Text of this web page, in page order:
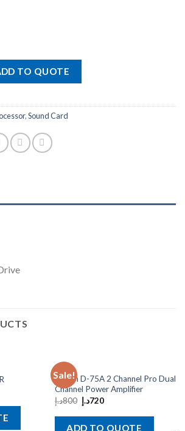
TO QUOTE
,Sound Card
Sale!
AUDIO
Crown D-75A 2 Channel Pro Dual
Channel Power Amplifier
800د.إ 720د.إ
ADD TO QUOTE